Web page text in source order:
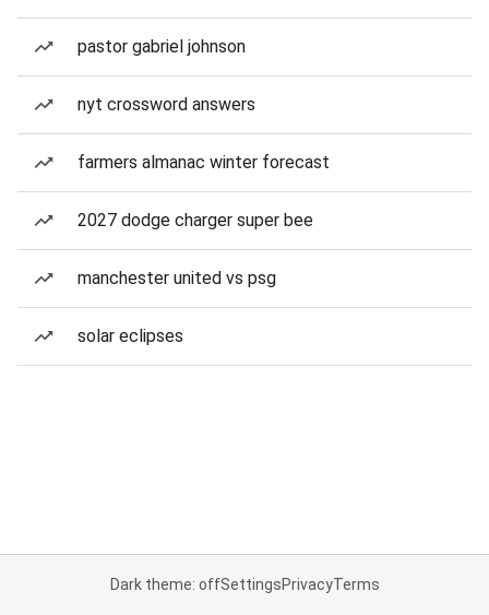
pastor gabriel johnson
nyt crossword answers
farmers almanac winter forecast
2027 dodge charger super bee
manchester united vs psg
solar eclipses
Dark theme: offSettingsPrivacyTerms